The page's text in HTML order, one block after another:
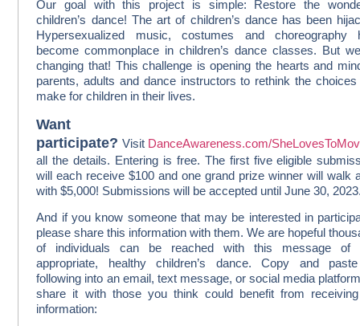
Our goal with this project is simple: Restore the
children’s dance! The art of children’s dance has been
Hypersexualized music, costumes and choreography
become commonplace in children’s dance classes. But
changing that! This challenge is opening the hearts and
parents, adults and dance instructors to rethink the choices
make for children in their lives.
Want
participate?Visit DanceAwareness.com/
all the details. Entering is free. The first five eligible
will each receive $100 and one grand prize winner will walk
with $5,000! Submissions will be accepted until June 30,
And if you know someone that may be interested in
please share this information with them. We are hopeful
of individuals can be reached with this message of
appropriate, healthy children’s dance. Copy and
following into an email, text message, or social media
share it with those you think could benefit from
information: